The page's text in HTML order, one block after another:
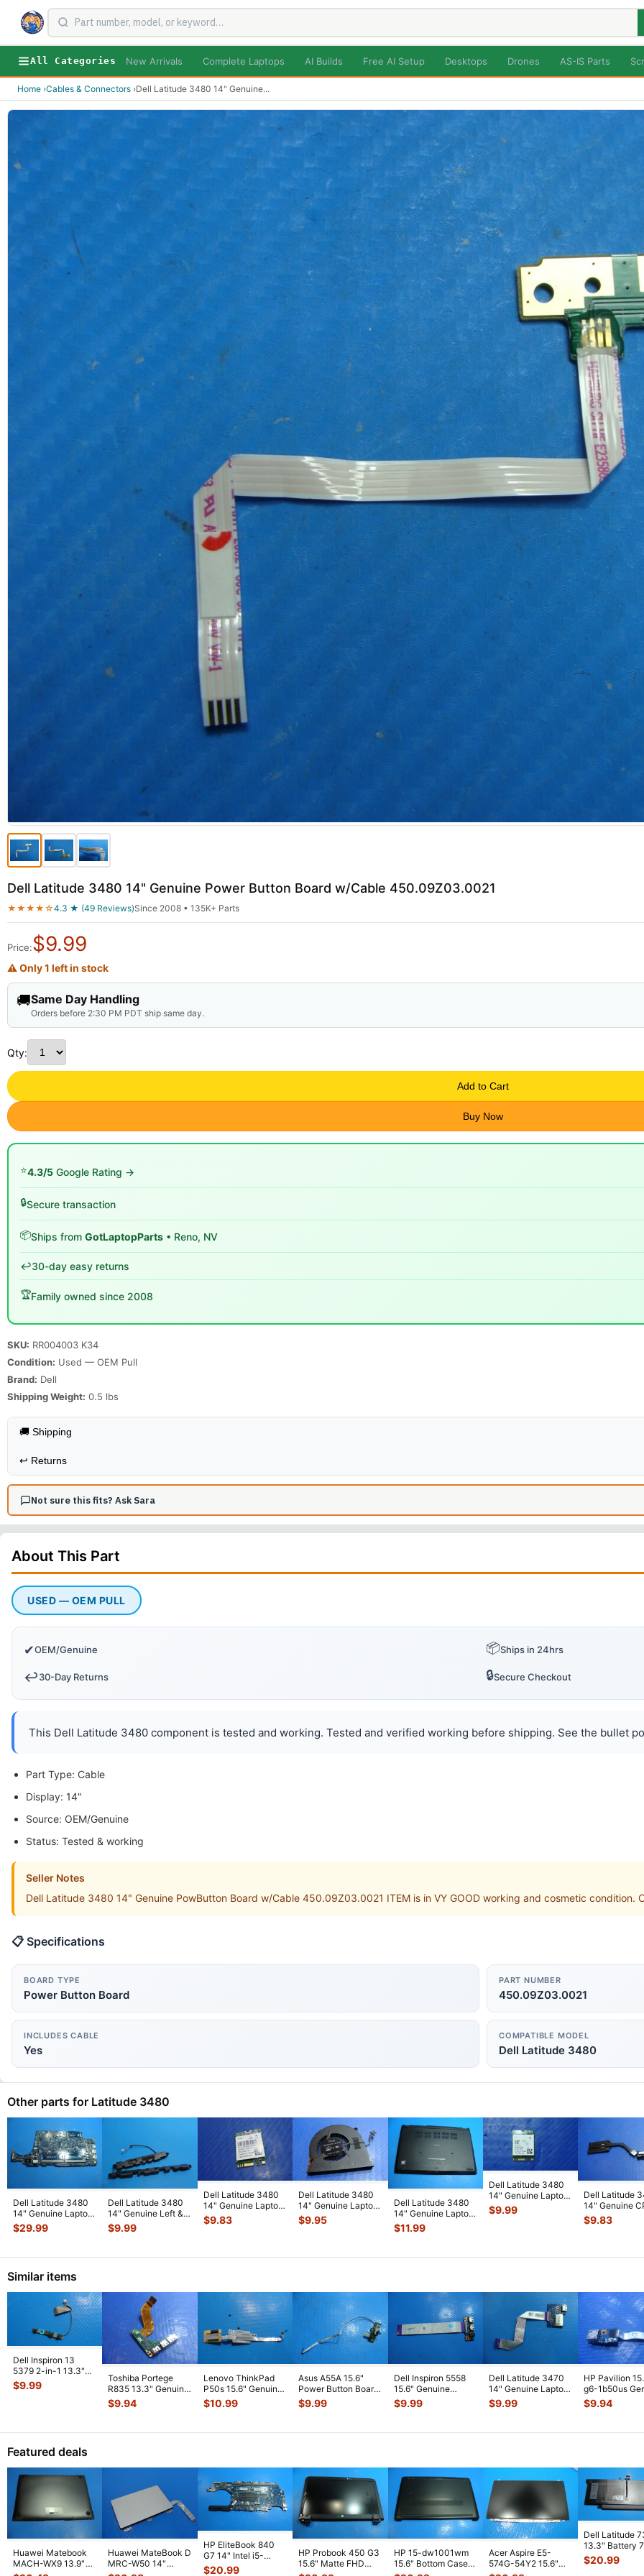
All Categories New Arrivals Complete Laptops AI Builds Free AI Setup Desktops Drones AS-IS Parts
Home ›Cables & Connectors ›Dell Latitude 3480 14" Genuine...
Dell Latitude 3480 14" Genuine Power Button Board w/Cable 450.09Z03.0021
★★★★☆4.3 ★ (49 Reviews)Since 2008 • 135K+ Parts
Price:$9.99
⚠ Only 1 left in stock
🚚Same Day Handling
Orders before 2:30 PM PDT ship same day.
Qty:
Add to Cart
Buy Now
⭐4.3/5 Google Rating →
🔒Secure transaction
📦Ships from GotLaptopParts • Reno, NV
↩️30-day easy returns
🏆Family owned since 2008
SKU: RR004003 K34
Condition: Used — OEM Pull
Brand: Dell
Shipping Weight: 0.5 lbs
🚚 Shipping
↩️ Returns
Not sure this fits? Ask Sara
About This Part
USED — OEM PULL
✔OEM/Genuine 📦Ships in 24hrs
↩️30-Day Returns 🔒Secure Checkout
This Dell Latitude 3480 component is tested and working. Tested and verified working before shipping. See the bullet
Part Type: Cable
Display: 14"
Source: OEM/Genuine
Status: Tested & working
Seller Notes
Dell Latitude 3480 14" Genuine PowButton Board w/Cable 450.09Z03.0021 ITEM is in VY GOOD working and cosmetic condition.
📋 Specifications
BOARD TYPE
Power Button Board
PART NUMBER
450.09Z03.0021
INCLUDES CABLE
Yes
COMPATIBLE MODEL
Dell Latitude 3480
Other parts for Latitude 3480
Dell Latitude 3480
14" Genuine Laptop
Intel i5-7200U
2.5GHz...
$29.99
Dell Latitude 3480
14" Genuine Left &
Right Speakers Set
TT8 ...
$9.99
Dell Latitude 3480
14" Genuine Laptop
WiFi Wireless Card
QCN...
$9.83
Dell Latitude 3480
14" Genuine Laptop
CPU Cooling Fan
023.10
$9.95
Dell Latitude 3480
14" Genuine Laptop
Bottom Case Base
Cover ...
$11.99
Dell Latitude 3480
14" Genuine Laptop
Wireless WiFi Card
D4V...
$9.99
Dell Latitude
14" Genuine
Cooling
5GKPN 46
$9.83
Similar items
Dell Inspiron 13
5379 2-in-1 13.3"
Genuine Power
Button Boar
$9.99
Toshiba Portege
R835 13.3" Genuine
USB HDMI Port
w/Cable FUL
$9.94
Lenovo ThinkPad
P50s 15.6" Genuine
Fingerprint Reader
Board...
$10.99
Asus A55A 15.6"
Power Button Board
w/Cable
69N0M7C10G01-
$9.99
Dell Inspiron 5558
15.6" Genuine
Laptop USB Audio
Jack Board
$9.99
Dell Latitude 3470
14" Genuine Laptop
USB Card Reader
Board...
$9.99
HP Pavilion
g6-1b50us
USB Port
Cabl...
$9.94
Featured deals
Huawei Matebook
MACH-WX9 13.9"
Huawei MateBook D
MRC-W50 14"
HP EliteBook 840
G7 14" Intel i5-
10310U 1.7GHz
$20.99
HP Probook 450 G3
15.6" Matte FHD
HP 15-dw1001wm
15.6" Bottom Case
Acer Aspire E5-
574G-54Y2 15.6"
Dell Latitude
13.3" Battery
52Wh
JHT2H 4V5
$20.99